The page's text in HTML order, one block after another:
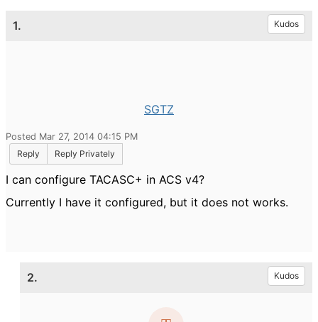
1. Kudos
SGTZ
Posted Mar 27, 2014 04:15 PM
Reply
Reply Privately
I can configure TACASC+ in ACS v4?
Currently I have it configured, but it does not works.
2. Kudos